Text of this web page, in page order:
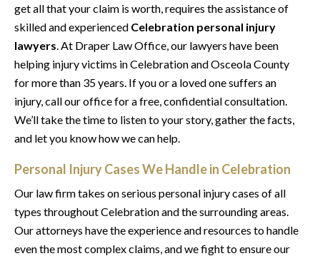
get all that your claim is worth, requires the assistance of
skilled and experienced Celebration personal injury
lawyers. At Draper Law Office, our lawyers have been
helping injury victims in Celebration and Osceola County
for more than 35 years. If you or a loved one suffers an
injury, call our office for a free, confidential consultation.
We’ll take the time to listen to your story, gather the facts,
and let you know how we can help.
Personal Injury Cases We Handle in Celebration
Our law firm takes on serious personal injury cases of all
types throughout Celebration and the surrounding areas.
Our attorneys have the experience and resources to handle
even the most complex claims, and we fight to ensure our